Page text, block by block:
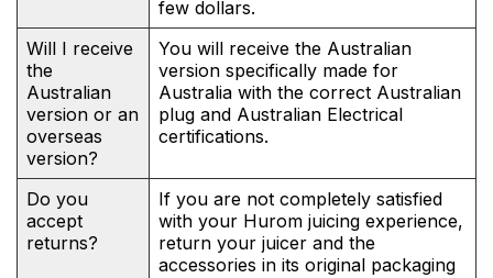
few dollars.
Will I receive
the
Australian
version or an
overseas
version?
You will receive the Australian
version specifically made for
Australia with the correct Australian
plug and Australian Electrical
certifications.
Do you
accept
returns?
If you are not completely satisfied
with your Hurom juicing experience,
return your juicer and the
accessories in its original packaging